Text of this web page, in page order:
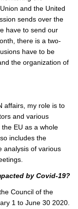
and the United
sends over the
have to send our
there is a two-
have to be
the organization of
affairs, my role is to
and various
EU as a whole
includes the
analysis of various
by Covid-19?
Council of the
1 to June 30 2020.